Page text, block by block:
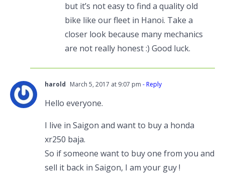
but it’s not easy to find a quality old
bike like our fleet in Hanoi. Take a
closer look because many mechanics
are not really honest :) Good luck.
harold March 5, 2017 at 9:07 pm - Reply
Hello everyone.
I live in Saigon and want to buy a honda
xr250 baja.
So if someone want to buy one from you and
sell it back in Saigon, I am your guy !